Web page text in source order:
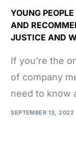
YOUNG
AND
JUSTICE AND
If you’re the
of company
need to know
SEPTEMBER 13, 2022